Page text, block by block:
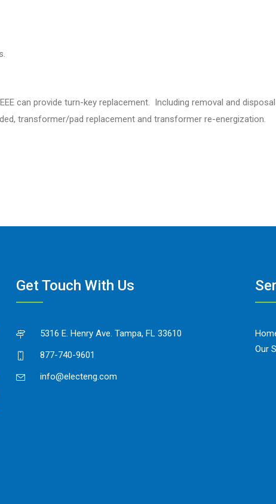
can provide turn-key replacement. Including removal and
transformer/pad replacement and transformer re-energization.
Get Touch With Us
5316 E. Henry Ave. Tampa, FL 33610
877-740-9601
info@electeng.com
Our